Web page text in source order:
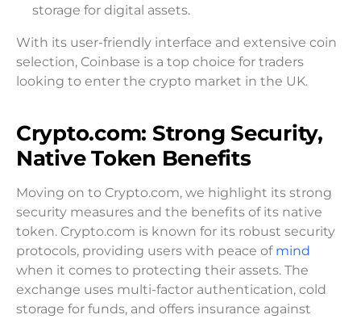
storage for digital assets.
With its user-friendly interface and extensive coin
selection, Coinbase is a top choice for traders
looking to enter the crypto market in the UK.
Crypto.com: Strong Security,
Native Token Benefits
Moving on to Crypto.com, we highlight its strong
security measures and the benefits of its native
token. Crypto.com is known for its robust security
protocols, providing users with peace of mind
when it comes to protecting their assets. The
exchange uses multi-factor authentication, cold
storage for funds, and offers insurance against